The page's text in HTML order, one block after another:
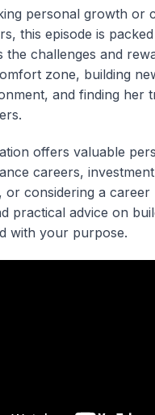
personal growth or
this episode is
the challenges and
zone, building
and finding her
offers valuable
careers,
or considering a career
practical advice on
with your purpose.